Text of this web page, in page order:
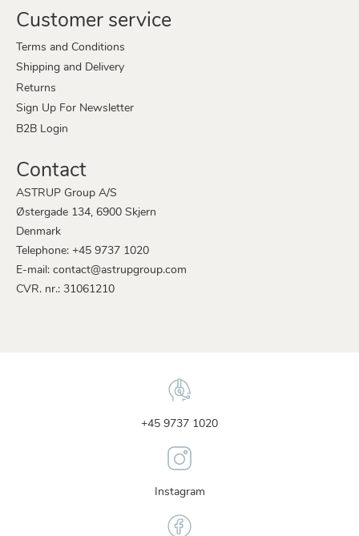
Customer service
Terms and Conditions
Shipping and Delivery
Returns
Sign Up For Newsletter
B2B Login
Contact
ASTRUP Group A/S
Østergade 134, 6900 Skjern
Denmark
Telephone: +45 9737 1020
E-mail: contact@astrupgroup.com
CVR. nr.: 31061210
+45 9737 1020
Instagram